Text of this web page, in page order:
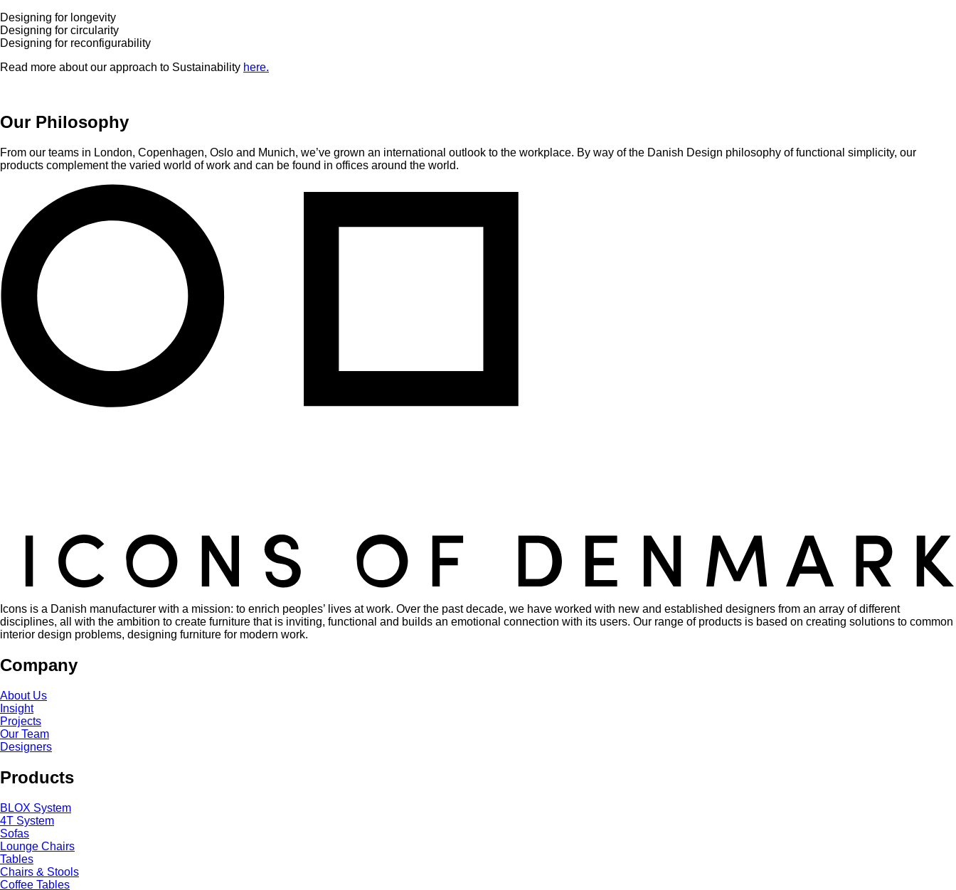
Designing for longevity
Designing for circularity
Designing for reconfigurability
Read more about our approach to Sustainability here.
Our Philosophy
From our teams in London, Copenhagen, Oslo and Munich, we’ve grown an international outlook to the workplace. By way of the Danish Design philosophy of functional simplicity, our
products complement the varied world of work and can be found in offices around the world.
Icons is a Danish manufacturer with a mission: to enrich peoples’ lives at work. Over the past decade, we have worked with new and established designers from an array of different
disciplines, all with the ambition to create furniture that is inviting, functional and builds an emotional connection with its users. Our range of products is based on creating solutions to common
interior design problems, designing furniture for modern work.
Company
About Us
Insight
Projects
Our Team
Designers
Products
BLOX System
4T System
Sofas
Lounge Chairs
Tables
Chairs & Stools
Coffee Tables